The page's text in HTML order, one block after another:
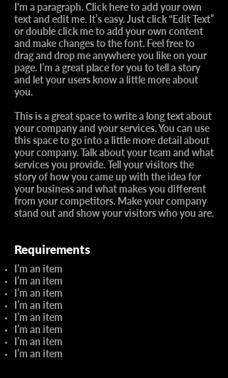
I'm a paragraph. Click here to add your own
text and edit me. It’s easy. Just click “Edit Text”
or double click me to add your own content
and make changes to the font. Feel free to
drag and drop me anywhere you like on your
page. I’m a great place for you to tell a story
and let your users know a little more about
you.​
This is a great space to write a long text about
your company and your services. You can use
this space to go into a little more detail about
your company. Talk about your team and what
services you provide. Tell your visitors the
story of how you came up with the idea for
your business and what makes you different
from your competitors. Make your company
stand out and show your visitors who you are.
Requirements
I’m an item
I’m an item
I’m an item
I’m an item
I’m an item
I’m an item
I’m an item
I’m an item